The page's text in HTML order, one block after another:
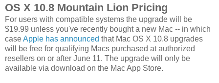
OS X 10.8 Mountain Lion Pricing
For users with compatible systems the upgrade will be
$19.99 unless you've recently bought a new Mac -- in which
caseApple has announced that Mac OS X 10.8 upgrades
will be free for qualifying Macs purchased at authorized
resellers on or after June 11. The upgrade will only be
available via download on the Mac App Store.